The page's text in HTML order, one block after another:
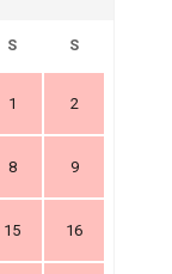
S S
1 2
8 9
15 16